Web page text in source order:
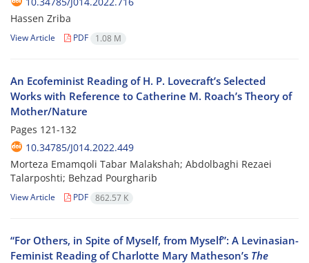
Hassen Zriba
View Article PDF 1.08 M
An Ecofeminist Reading of H. P. Lovecraft’s Selected
Works with Reference to Catherine M. Roach’s Theory of
Mother/Nature
Pages 121-132
10.34785/J014.2022.449
Morteza Emamqoli Tabar Malakshah; Abdolbaghi Rezaei
Talarposhti; Behzad Pourgharib
View Article PDF 862.57 K
“For Others, in Spite of Myself, from Myself”: A Levinasian-
Feminist Reading of Charlotte Mary Matheson’s The